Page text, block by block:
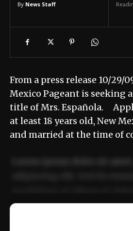
By News Staff
From a press release 10/
Mexico Pageant is seeking
title of Mrs. Española.
at least 18 years old, New
and married at the time of